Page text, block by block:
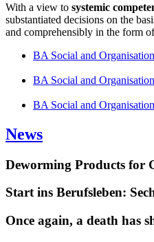
With a view to systemic
substantiated decisions on the
and comprehensibly in the form
BA Social and
BA Social and
BA Social and
News
Deworming Products for
Start ins Berufsleben:
Once again, a death has